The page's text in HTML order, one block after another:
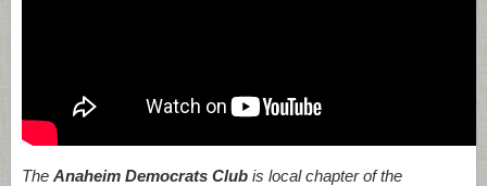
The Anaheim Democrats Club is local chapter of the